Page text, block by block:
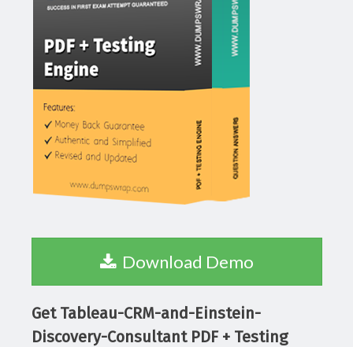
Download Demo
Get Tableau-CRM-and-Einstein-
Discovery-Consultant PDF + Testing